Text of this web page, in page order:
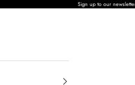
Sign up to our